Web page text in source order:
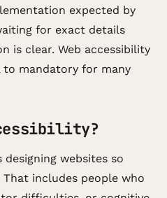
expected by
for exact details
is clear. Web accessibility
mandatory for many
designing websites so
That includes people who